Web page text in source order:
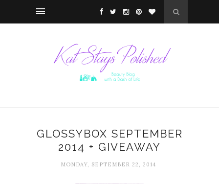
GLOSSYBOX SEPTEMBER
2014 + GIVEAWAY
MONDAY, SEPTEMBER 22, 2014